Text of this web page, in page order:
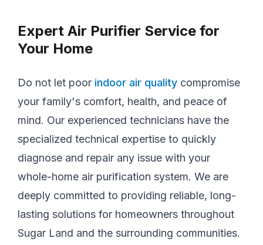
Expert Air Purifier Service for
Your Home
Do not let poor indoor air quality compromise
your family's comfort, health, and peace of
mind. Our experienced technicians have the
specialized technical expertise to quickly
diagnose and repair any issue with your
whole-home air purification system. We are
deeply committed to providing reliable, long-
lasting solutions for homeowners throughout
Sugar Land and the surrounding communities.